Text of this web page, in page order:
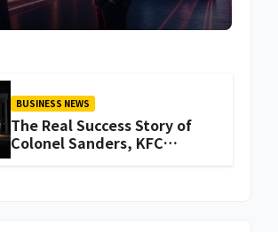
BUSINESS NEWS
The Real Success Story of
Colonel Sanders, KFC